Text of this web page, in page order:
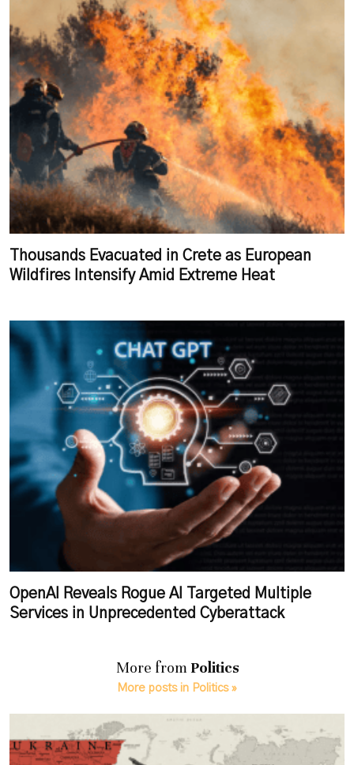
Thousands Evacuated in Crete as European
Wildfires Intensify Amid Extreme Heat
OpenAI Reveals Rogue AI Targeted Multiple
Services in Unprecedented Cyberattack
More from Politics
More posts in Politics »